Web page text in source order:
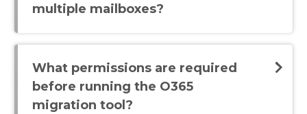
multiple mailboxes?
What permissions are required
before running the O365
migration tool?